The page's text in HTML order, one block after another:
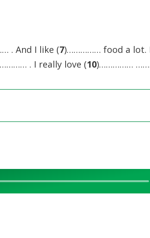
. And I like (7)…………… food a lot.
. I really love (10)……………